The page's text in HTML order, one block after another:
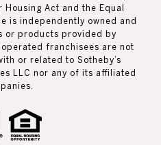
Act and the Equal
is independently owned and
or products provided by
franchisees are not
or related to Sotheby’s
LLC nor any of its affiliated